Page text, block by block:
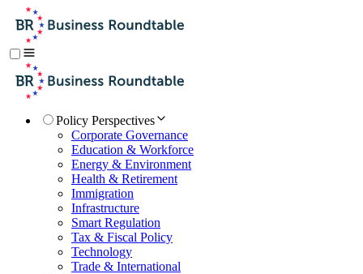
Policy Perspectives
Corporate Governance
Education & Workforce
Energy & Environment
Health & Retirement
Immigration
Infrastructure
Smart Regulation
Tax & Fiscal Policy
Technology
Trade & International